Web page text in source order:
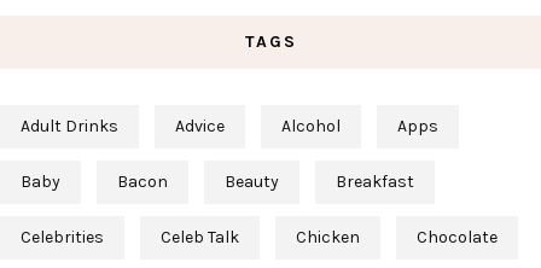
TAGS
Adult Drinks Advice Alcohol Apps
Baby Bacon Beauty Breakfast
Celebrities Celeb Talk Chicken Chocolate